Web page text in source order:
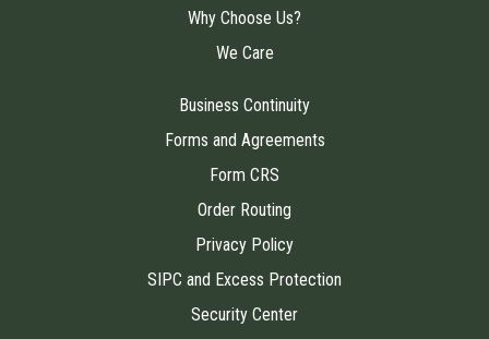
Why Choose Us?
We Care
Business Continuity
Forms and Agreements
Form CRS
Order Routing
Privacy Policy
SIPC and Excess Protection
Security Center